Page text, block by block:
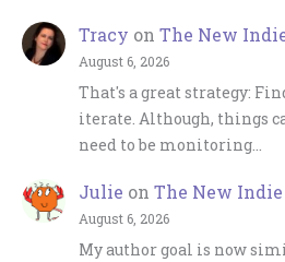
Tracy on The New
August 6, 2026
That's a great strategy:
iterate. Although, things
need to be monitoring…
Julie on The New
August 6, 2026
My author goal is now